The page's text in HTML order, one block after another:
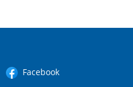
Facebook